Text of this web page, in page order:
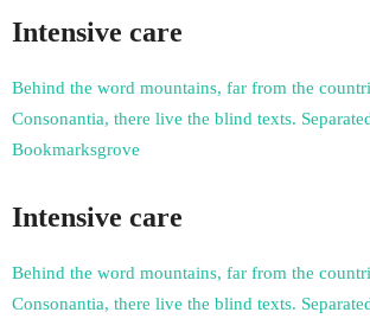
Intensive care
Behind the word mountains, far from the
Consonantia, there live the blind texts.
Bookmarksgrove
Intensive care
Behind the word mountains, far from the
Consonantia, there live the blind texts.